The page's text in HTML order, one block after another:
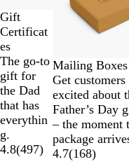
Gift
Certificat
es
The go-to
gift for
the Dad
that has
everythin
g.
4.8(497)
Mailing Boxes
Get customers
excited about
Father’s Day
– the moment
package
4.7(168)
of
4